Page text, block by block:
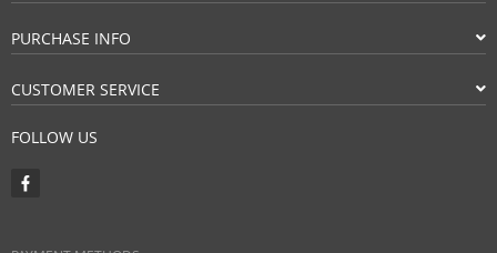
PURCHASE INFO
CUSTOMER SERVICE
FOLLOW US